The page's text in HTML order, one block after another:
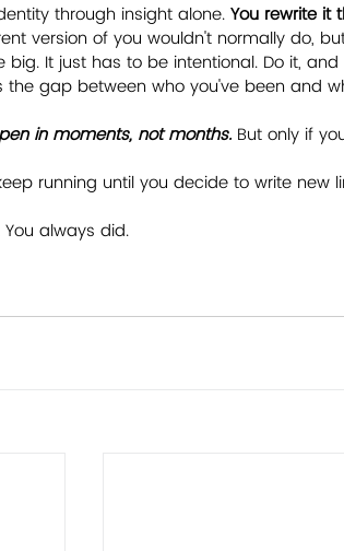
through insight alone. You rewrite it
version of you wouldn't normally do,
It just has to be intentional. Do it,
the gap between who you've been and
in moments, not months. But only if
running until you decide to write new
always did.